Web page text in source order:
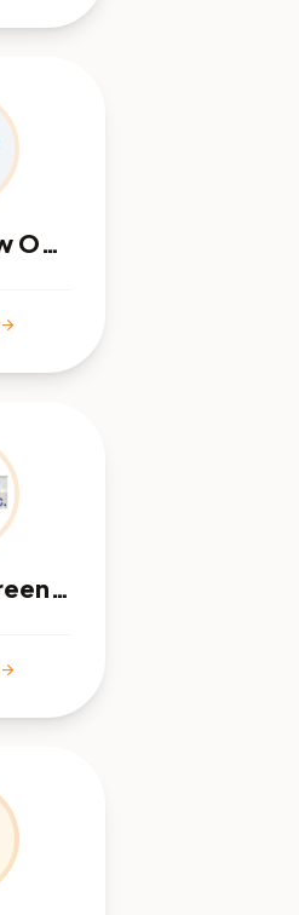
Flahavan Law Office
arrow_forward
Broward Screen, Inc
arrow_forward